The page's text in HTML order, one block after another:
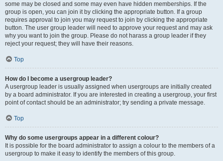
some may be closed and some may even have hidden memberships. If the
group is open, you can join it by clicking the appropriate button. If a group
requires approval to join you may request to join by clicking the appropriate
button. The user group leader will need to approve your request and may ask
why you want to join the group. Please do not harass a group leader if they
reject your request; they will have their reasons.
Top
How do I become a usergroup leader?
A usergroup leader is usually assigned when usergroups are initially created
by a board administrator. If you are interested in creating a usergroup, your first
point of contact should be an administrator; try sending a private message.
Top
Why do some usergroups appear in a different colour?
It is possible for the board administrator to assign a colour to the members of a
usergroup to make it easy to identify the members of this group.